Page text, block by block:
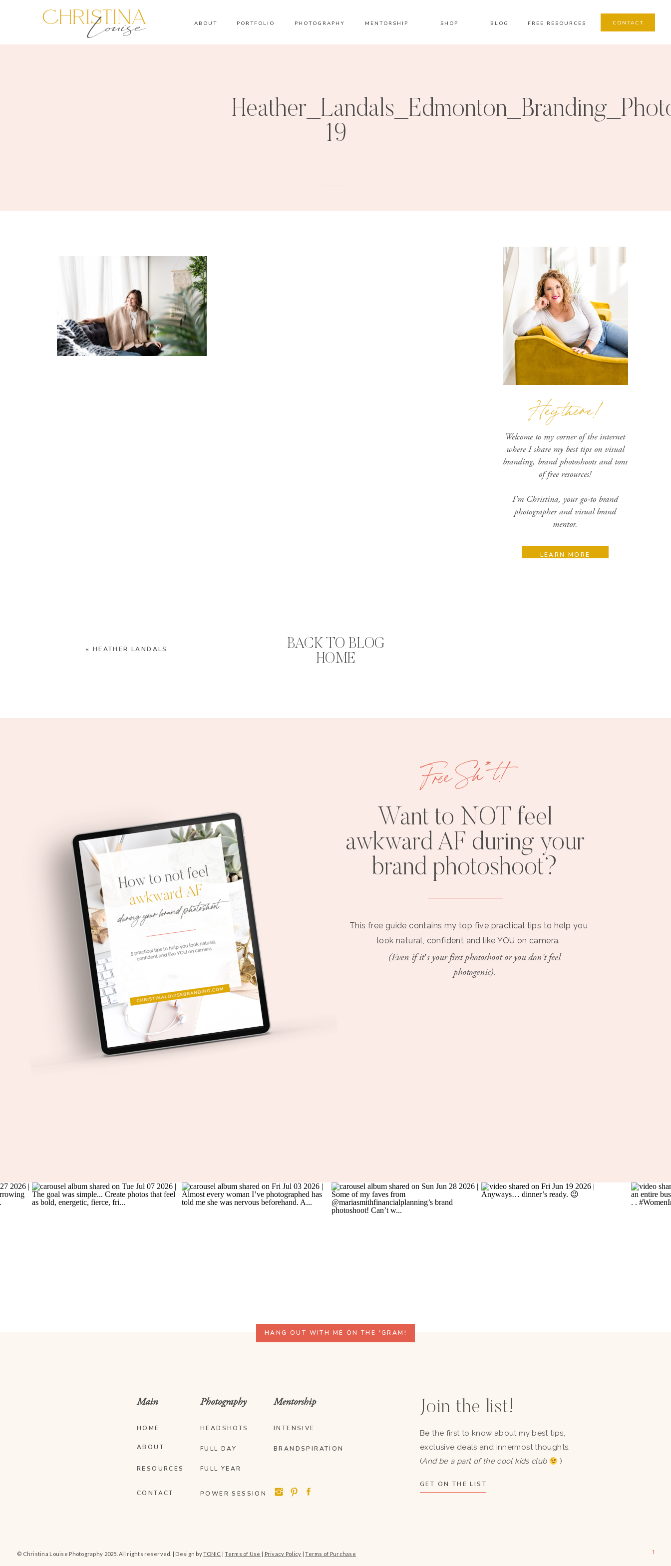
ABOUT PORTFOLIO PHOTOGRAPHY MENTORSHIP SHOP BLOG CONTACT
FREE RESOURCES
19
Hey there!
Welcome to my corner of the internet
where I share my best tips on visual
branding, brand photoshoots and tons
of free resources!
I'm Christina, your go-to brand
photographer and visual brand
mentor.
RESOURCES
PHOTOSHOOT
LEARN MORE
« HEATHER LANDALS
BACK TO BLOG
HOME
Want to NOT feel
awkward AF during your
brand photoshoot?
This free guide contains my top five practical tips to help you
look natural, confident and like YOU on camera.
(Even if it’s your first photoshoot or you don't feel
photogenic).
Free Sh*t!
HANG OUT WITH ME ON THE 'GRAM!
HOME
ABOUT
© Christina Louise Photography 2025. All rights reserved. | Design byTONIC |Terms of Use | Privacy Policy |Terms of Purchase →
POWER SESSION
FULL DAY
INTENSIVE
BRANDSPIRATION
CONTACT
RESOURCES
Join the list!
Be the first to know about my best tips,
exclusive deals and innermost thoughts.
(And be a part of the cool kids club )
GET ON THE LIST
Main
HEADSHOTS
Photography Mentorship
FULL YEAR